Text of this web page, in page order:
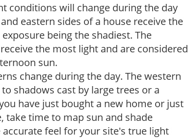
conditions will change during the day
eastern sides of a house receive the
being the shadiest. The
the most light and are considered
sun.
change during the day. The western
shadows cast by large trees or a
have just bought a new home or just
take time to map sun and shade
feel for your site's true light